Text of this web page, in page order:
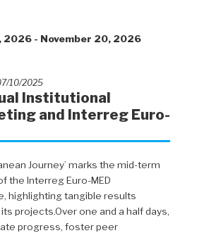
2026 - November 20, 2026
10/2025
Institutional
and Interreg Euro-
Journey’ marks the mid-term
the Interreg Euro-MED
highlighting tangible results
projects.Over one and a half days,
progress, foster peer